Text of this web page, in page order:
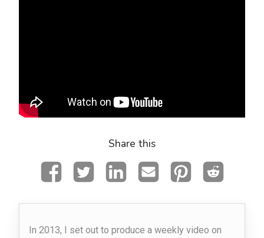
Share this
In 2013, I set out to produce a weekly video on